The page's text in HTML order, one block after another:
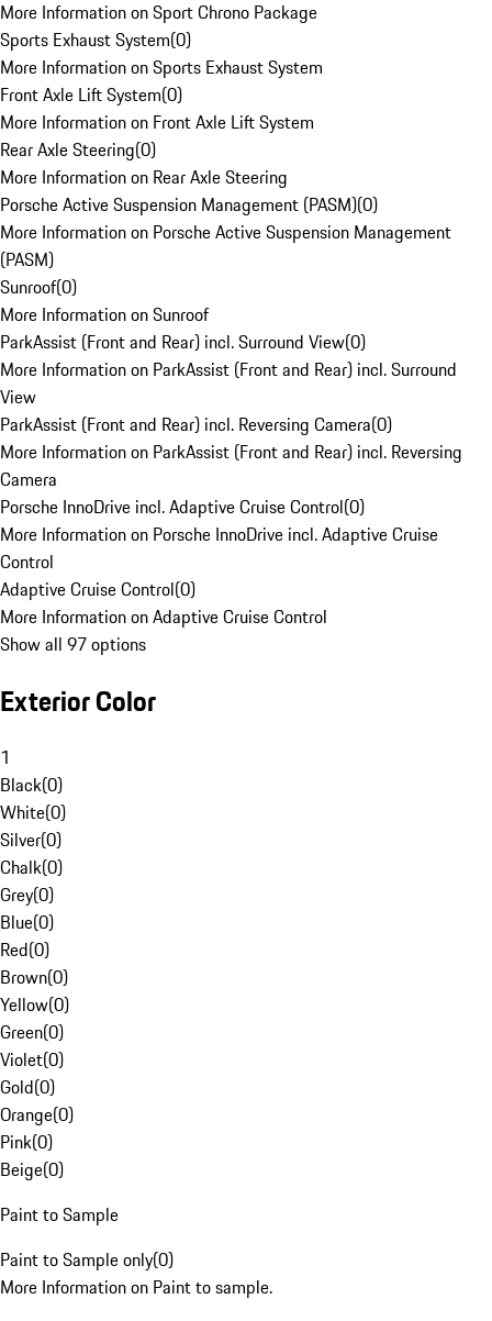
More Information on Sport Chrono Package
Sports Exhaust System(0)
More Information on Sports Exhaust System
Front Axle Lift System(0)
More Information on Front Axle Lift System
Rear Axle Steering(0)
More Information on Rear Axle Steering
Porsche Active Suspension Management (PASM)(0)
More Information on Porsche Active Suspension Management
(PASM)
Sunroof(0)
More Information on Sunroof
ParkAssist (Front and Rear) incl. Surround View(0)
More Information on ParkAssist (Front and Rear) incl. Surround
View
ParkAssist (Front and Rear) incl. Reversing Camera(0)
More Information on ParkAssist (Front and Rear) incl. Reversing
Camera
Porsche InnoDrive incl. Adaptive Cruise Control(0)
More Information on Porsche InnoDrive incl. Adaptive Cruise
Control
Adaptive Cruise Control(0)
More Information on Adaptive Cruise Control
Show all 97 options
Exterior Color
1
Black(0)
White(0)
Silver(0)
Chalk(0)
Grey(0)
Blue(0)
Red(0)
Brown(0)
Yellow(0)
Green(0)
Violet(0)
Gold(0)
Orange(0)
Pink(0)
Beige(0)
Paint to Sample
Paint to Sample only(0)
More Information on Paint to sample.